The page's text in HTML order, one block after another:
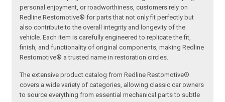
personal enjoyment, or roadworthiness, customers rely on
Redline Restomotive® for parts that not only fit perfectly but
also contribute to the overall integrity and longevity of the
vehicle. Each item is carefully engineered to replicate the fit,
finish, and functionality of original components, making Redline
Restomotive® a trusted name in restoration circles.
The extensive product catalog from Redline Restomotive®
covers a wide variety of categories, allowing classic car owners
to source everything from essential mechanical parts to subtle